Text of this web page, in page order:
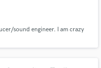
sound engineer. I am crazy